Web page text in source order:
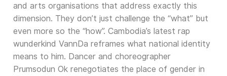
and arts organisations that address exactly this
dimension. They don’t just challenge the “what” but
even more so the “how”. Cambodia’s latest rap
wunderkind VannDa reframes what national identity
means to him. Dancer and choreographer
Prumsodun Ok renegotiates the place of gender in